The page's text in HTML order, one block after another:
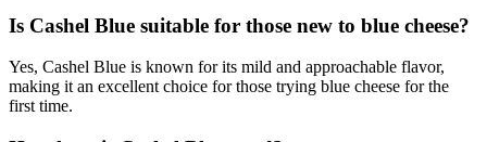
Is Cashel Blue suitable for those new to blue cheese?
Yes, Cashel Blue is known for its mild and approachable flavor,
making it an excellent choice for those trying blue cheese for the
first time.